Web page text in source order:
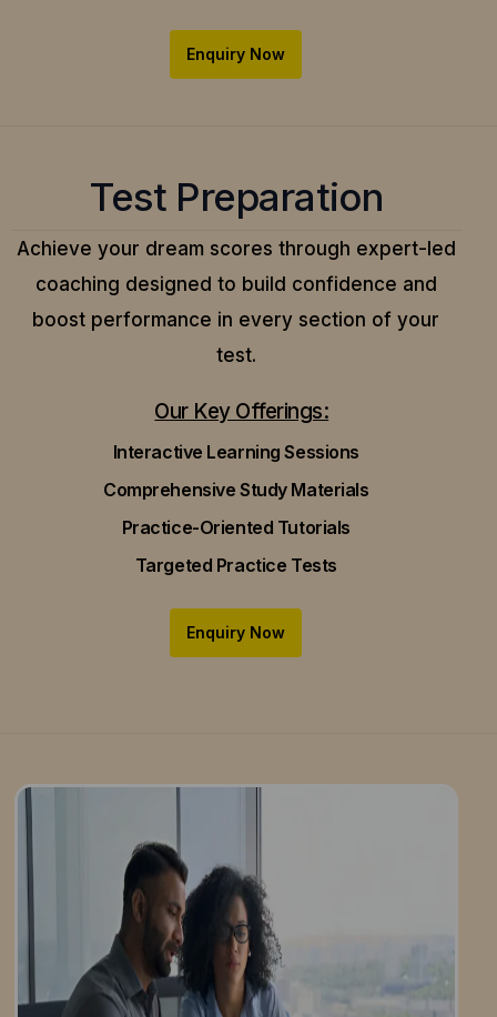
Enquiry Now
Test Preparation
Achieve your dream scores through expert-led
coaching designed to build confidence and
boost performance in every section of your
test.
Our Key Offerings:
Interactive Learning Sessions
Comprehensive Study Materials
Practice-Oriented Tutorials
Targeted Practice Tests
Enquiry Now